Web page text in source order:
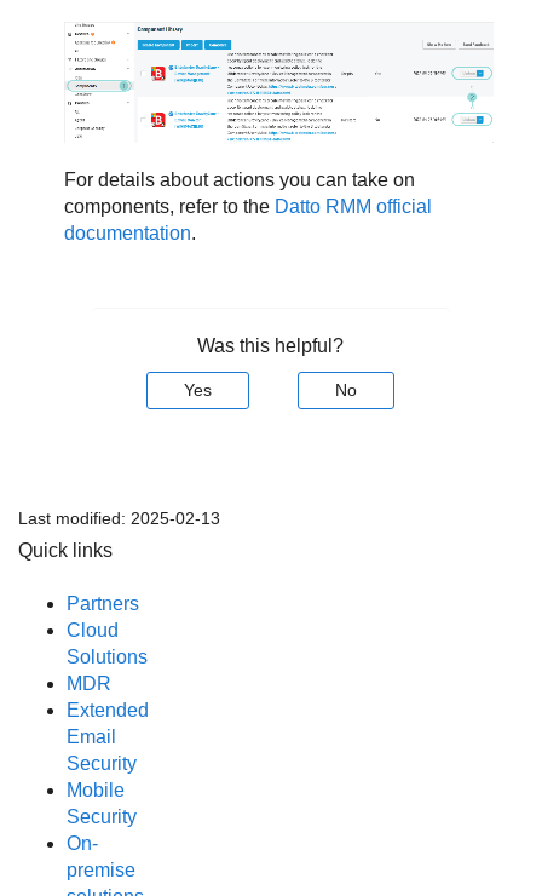
For details about actions you can take on
components, refer to the Datto RMM official
documentation.
Was this helpful?
Yes No
Last modified: 2025-02-13
Quick links
Partners
Cloud
Solutions
MDR
Extended
Email
Security
Mobile
Security
On-
premise